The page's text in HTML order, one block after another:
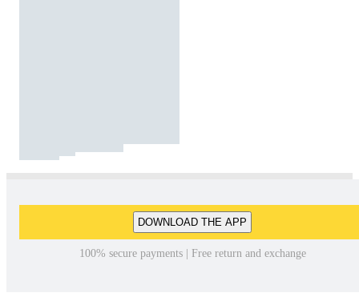
DOWNLOAD THE APP
100% secure payments | Free return and exchange